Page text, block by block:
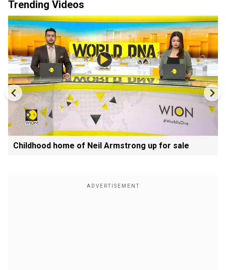
Trending Videos
Childhood home of Neil Armstrong up for sale